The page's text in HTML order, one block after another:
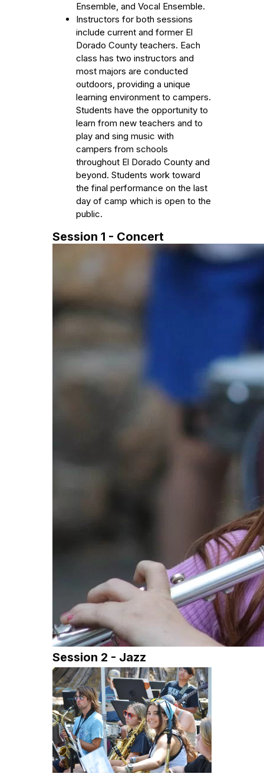
Ensemble, and Vocal Ensemble.
Instructors for both sessions
include current and former El
Dorado County teachers. Each
class has two instructors and
most majors are conducted
outdoors, providing a unique
learning environment to campers.
Students have the opportunity to
learn from new teachers and to
play and sing music with
campers from schools
throughout El Dorado County and
beyond. Students work toward
the final performance on the last
day of camp which is open to the
public.
Session 1 - Concert
Session 2 - Jazz